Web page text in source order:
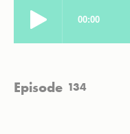
Episode 134